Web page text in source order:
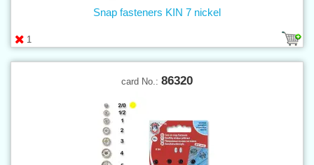
1
Snap fasteners KIN 7 nickel
card No.: 86320